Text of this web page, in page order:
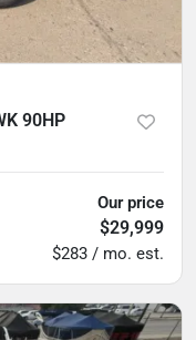
90HP
Our price
$29,999
$283 / mo. est.